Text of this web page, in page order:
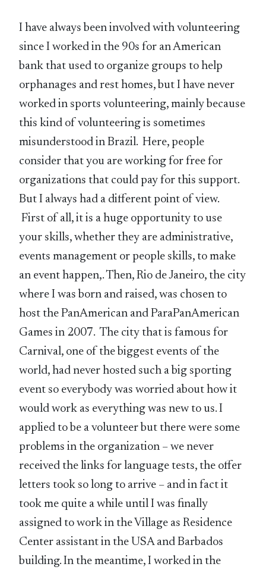
I have always been involved with volunteering
since I worked in the 90s for an American
bank that used to organize groups to help
orphanages and rest homes, but I have never
worked in sports volunteering, mainly because
this kind of volunteering is sometimes
misunderstood in Brazil. Here, people
consider that you are working for free for
organizations that could pay for this support.
But I always had a different point of view.
First of all, it is a huge opportunity to use
your skills, whether they are administrative,
events management or people skills, to make
an event happen,. Then, Rio de Janeiro, the city
where I was born and raised, was chosen to
host the PanAmerican and ParaPanAmerican
Games in 2007. The city that is famous for
Carnival, one of the biggest events of the
world, had never hosted such a big sporting
event so everybody was worried about how it
would work as everything was new to us. I
applied to be a volunteer but there were some
problems in the organization – we never
received the links for language tests, the offer
letters took so long to arrive – and in fact it
took me quite a while until I was finally
assigned to work in the Village as Residence
Center assistant in the USA and Barbados
building. In the meantime, I worked in the